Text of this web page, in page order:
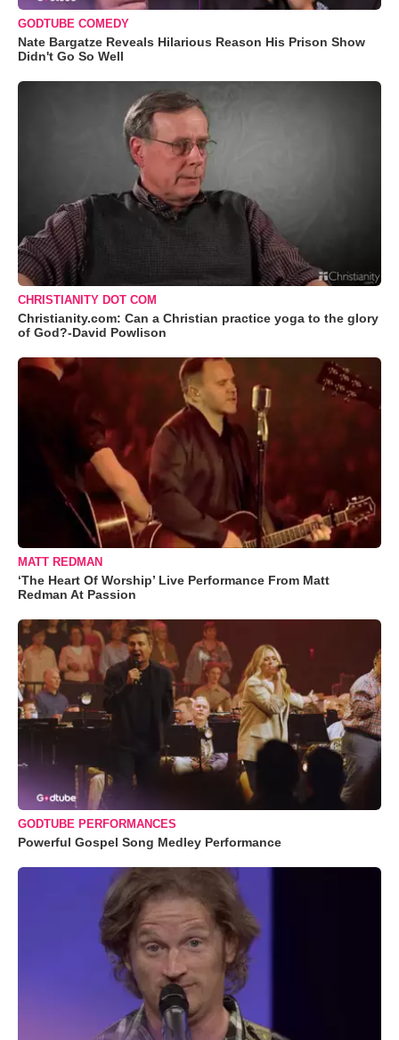
GODTUBE COMEDY
Nate Bargatze Reveals Hilarious Reason His Prison Show
Didn't Go So Well
CHRISTIANITY DOT COM
Christianity.com: Can a Christian practice yoga to the glory
of God?-David Powlison
MATT REDMAN
‘The Heart Of Worship’ Live Performance From Matt
Redman At Passion
GODTUBE PERFORMANCES
Powerful Gospel Song Medley Performance